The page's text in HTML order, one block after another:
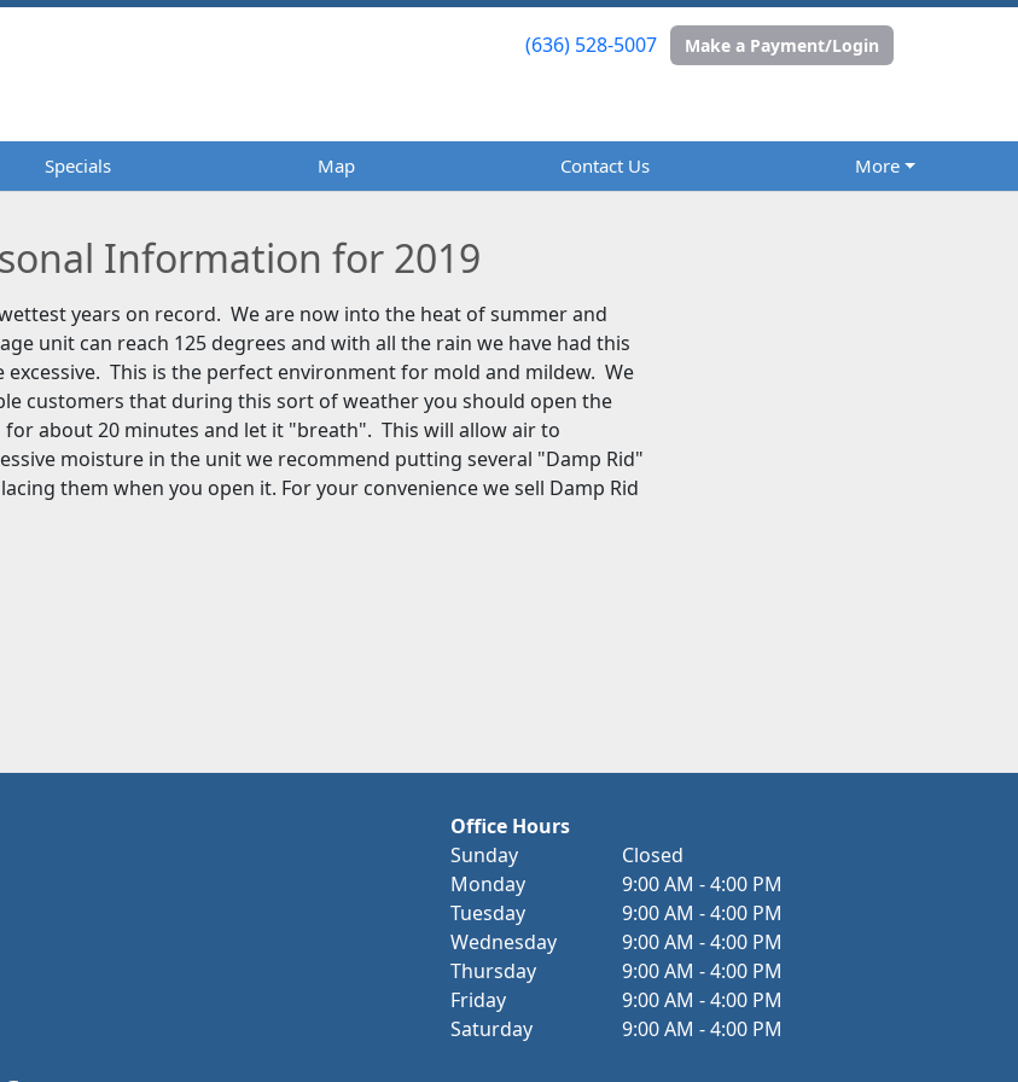
(636) 528-5007 Make a Payment/Login
Specials Map Contact Us More
(636) 528-5007 Make a Payment/Login
Specials Map Contact Us More
Information for 2019
years on record. We are now into the heat of summer and
unit can reach 125 degrees and with all the rain we have had this
This is the perfect environment for mold and mildew. We
customers that during this sort of weather you should open the
about 20 minutes and let it "breath". This will allow air to
moisture in the unit we recommend putting several "Damp Rid"
them when you open it. For your convenience we sell Damp Rid
Office Hours
Sunday
Closed
Monday
9:00 AM - 4:00 PM
Tuesday
9:00 AM - 4:00 PM
Wednesday
9:00 AM - 4:00 PM
Thursday
9:00 AM - 4:00 PM
Friday
9:00 AM - 4:00 PM
Saturday
9:00 AM - 4:00 PM